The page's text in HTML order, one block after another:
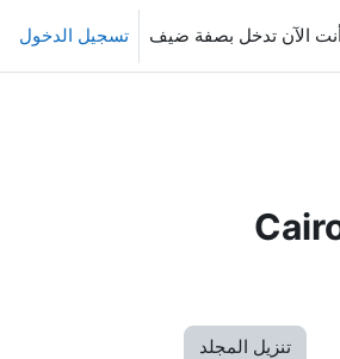
الآن تدخل بصفة ضيف تسجيل الدخول
تنزيل المجلد